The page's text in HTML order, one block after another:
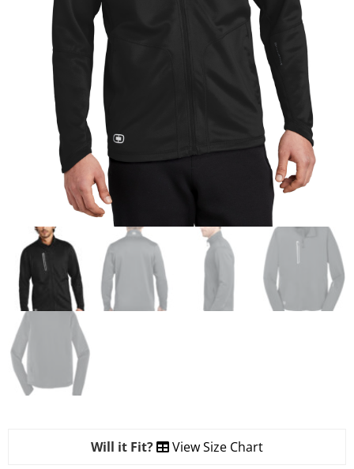
Will it Fit? View Size Chart